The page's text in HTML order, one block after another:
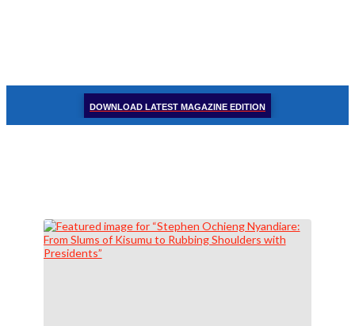
DOWNLOAD LATEST MAGAZINE EDITION